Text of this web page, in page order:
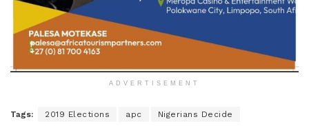
ADVERTISEMENT
Tags: 2019 Elections apc Nigerians Decide